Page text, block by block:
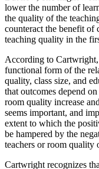
lower the number of
the quality of the
counteract the benefit of
teaching quality in the
According to
functional form of the
quality, class size, and
that outcomes depend
room quality increase
seems important, and
extent to which the
be hampered by the
teachers or room quality
Cartwright recognizes